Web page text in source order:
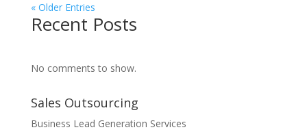
« Older Entries
Recent Posts
No comments to show.
Sales Outsourcing
Business Lead Generation Services